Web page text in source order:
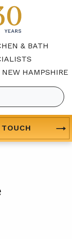
& BATH
HAMPSHIRE